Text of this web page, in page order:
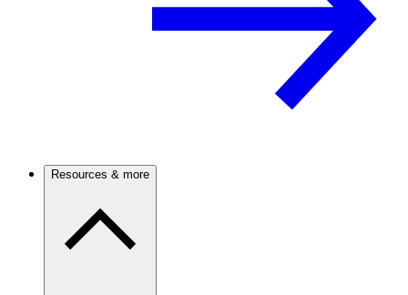
Resources & more